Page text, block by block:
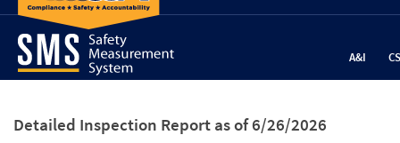
A&I
Detailed Inspection Report as of 6/26/2026